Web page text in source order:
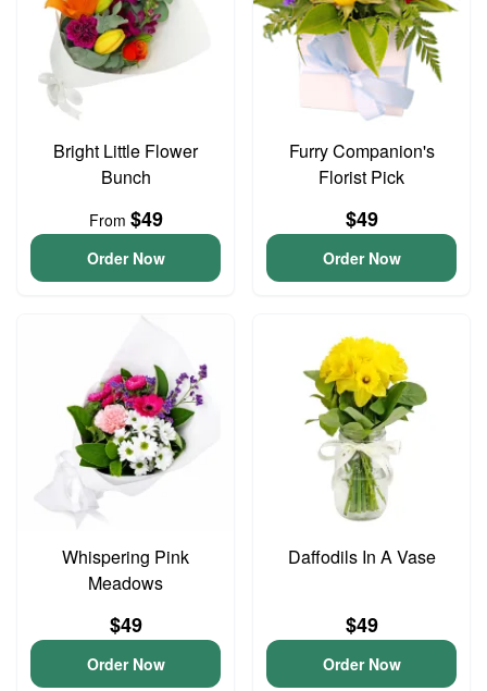
Bright Little Flower
Bunch
From $49
Order Now
Furry Companion's
Florist Pick
$49
Order Now
Whispering Pink
Meadows
$49
Order Now
Daffodils In A Vase
$49
Order Now